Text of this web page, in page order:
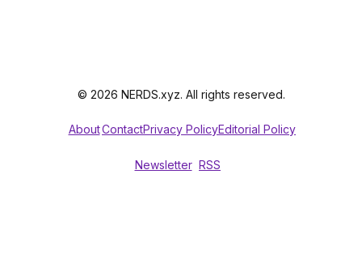
© 2026 NERDS.xyz. All rights reserved.
AboutContactPrivacy PolicyEditorial Policy
Newsletter RSS